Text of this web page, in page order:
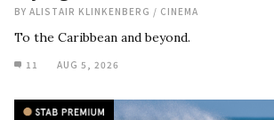
BY ALISTAIR KLINKENBERG / CINEMA
To the Caribbean and beyond.
11 AUG 5, 2026